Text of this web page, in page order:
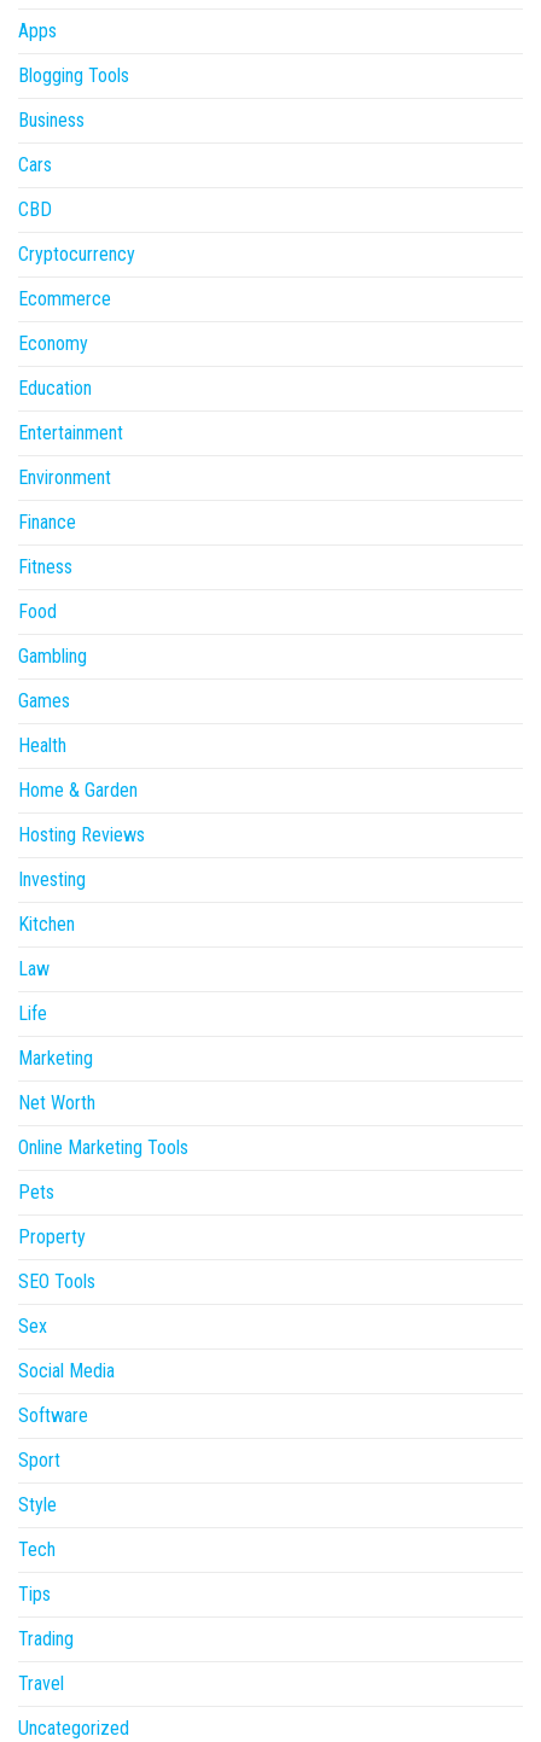
Apps
Blogging Tools
Business
Cars
CBD
Cryptocurrency
Ecommerce
Economy
Education
Entertainment
Environment
Finance
Fitness
Food
Gambling
Games
Health
Home & Garden
Hosting Reviews
Investing
Kitchen
Law
Life
Marketing
Net Worth
Online Marketing Tools
Pets
Property
SEO Tools
Sex
Social Media
Software
Sport
Style
Tech
Tips
Trading
Travel
Uncategorized